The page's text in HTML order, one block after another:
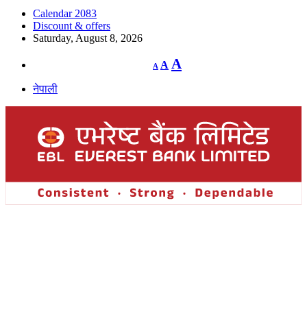
Calendar 2083
Discount & offers
Saturday, August 8, 2026
A
Decrease
font
A Reset
font
A
नेपाली